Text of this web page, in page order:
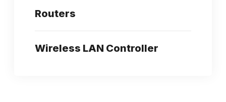
Routers
Wireless LAN Controller